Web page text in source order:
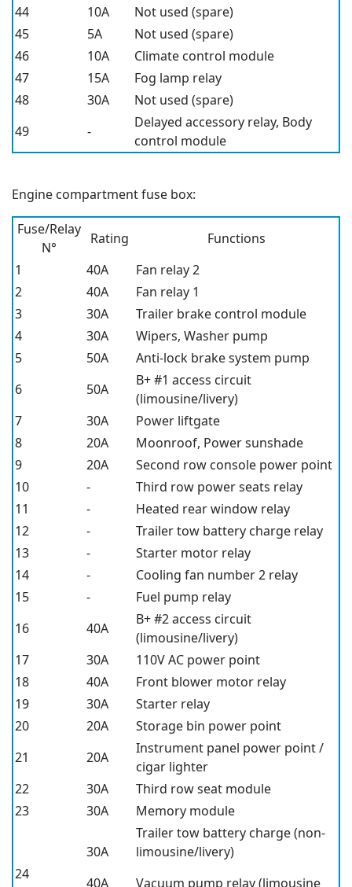
44
10A
Not used (spare)
45
5A
Not used (spare)
46
10A
Climate control module
47
15A
Fog lamp relay
48
30A
Not used (spare)
49
-
Delayed accessory relay, Body
control module
Engine compartment fuse box:
Fuse/Relay
N°
Rating
Functions
1
40A
Fan relay 2
2
40A
Fan relay 1
3
30A
Trailer brake control module
4
30A
Wipers, Washer pump
5
50A
Anti-lock brake system pump
6
50A
B+ #1 access circuit
(limousine/livery)
7
30A
Power liftgate
8
20A
Moonroof, Power sunshade
9
20A
Second row console power point
10
-
Third row power seats relay
11
-
Heated rear window relay
12
-
Trailer tow battery charge relay
13
-
Starter motor relay
14
-
Cooling fan number 2 relay
15
-
Fuel pump relay
16
40A
B+ #2 access circuit
(limousine/livery)
17
30A
110V AC power point
18
40A
Front blower motor relay
19
30A
Starter relay
20
20A
Storage bin power point
21
20A
Instrument panel power point /
cigar lighter
22
30A
Third row seat module
23
30A Memory module
24
30A
40A
Trailer tow battery charge (non-
limousine/livery)
Vacuum pump relay (limousine